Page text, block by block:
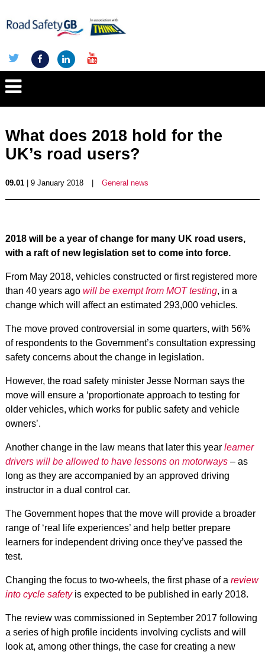
What does 2018 hold for the
UK’s road users?
09.01| 9 January 2018 General news
2018 will be a year of change for many UK road users,
with a raft of new legislation set to come into force.
From May 2018, vehicles constructed or first registered more
than 40 years ago will be exempt from MOT testing, in a
change which will affect an estimated 293,000 vehicles.
The move proved controversial in some quarters, with 56%
of respondents to the Government’s consultation expressing
safety concerns about the change in legislation.
However, the road safety minister Jesse Norman says the
move will ensure a ‘proportionate approach to testing for
older vehicles, which works for public safety and vehicle
owners’.
Another change in the law means that later this year learner
drivers will be allowed to have lessons on motorways– as
long as they are accompanied by an approved driving
instructor in a dual control car.
The Government hopes that the move will provide a broader
range of ‘real life experiences’ and help better prepare
learners for independent driving once they’ve passed the
test.
Changing the focus to two-wheels, the first phase of a review
into cycle safetyis expected to be published in early 2018.
The review was commissioned in September 2017 following
a series of high profile incidents involving cyclists and will
look at, among other things, the case for creating a new